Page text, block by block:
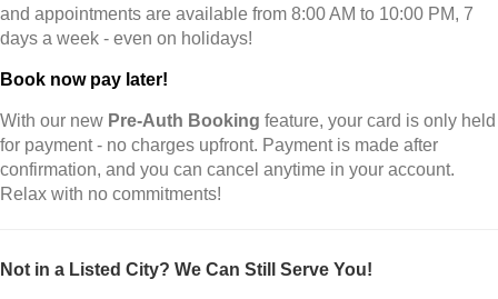
and appointments are available from 8:00 AM to 10:00 PM, 7
days a week - even on holidays!
Book now pay later!
With our new Pre-Auth Booking feature, your card is only held
for payment - no charges upfront. Payment is made after
confirmation, and you can cancel anytime in your account.
Relax with no commitments!
Not in a Listed City? We Can Still Serve You!